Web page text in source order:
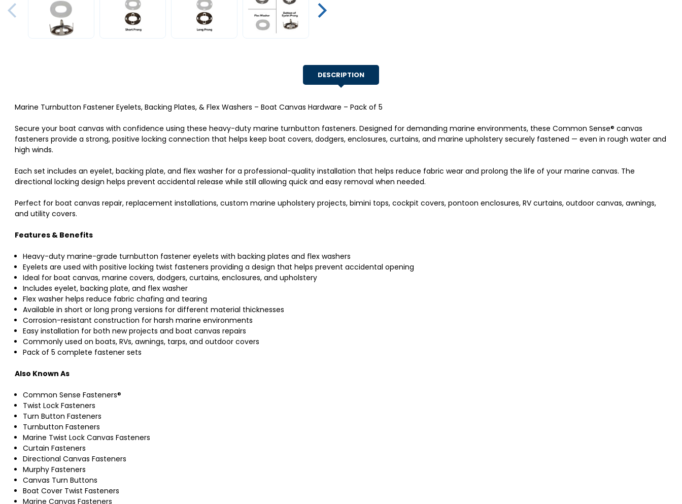
DESCRIPTION
Marine Turnbutton Fastener Eyelets, Backing Plates, & Flex Washers – Boat Canvas Hardware – Pack of 5
Secure your boat canvas with confidence using these heavy-duty marine turnbutton fasteners. Designed for demanding marine environments, these Common Sense® canvas
fasteners provide a strong, positive locking connection that helps keep boat covers, dodgers, enclosures, curtains, and marine upholstery securely fastened — even in rough water and
high winds.
Each set includes an eyelet, backing plate, and flex washer for a professional-quality installation that helps reduce fabric wear and prolong the life of your marine canvas. The
directional locking design helps prevent accidental release while still allowing quick and easy removal when needed.
Perfect for boat canvas repair, replacement installations, custom marine upholstery projects, bimini tops, cockpit covers, pontoon enclosures, RV curtains, outdoor canvas, awnings,
and utility covers.
Features & Benefits
Heavy-duty marine-grade turnbutton fastener eyelets with backing plates and flex washers
Eyelets are used with positive locking twist fasteners providing a design that helps prevent accidental opening
Ideal for boat canvas, marine covers, dodgers, curtains, enclosures, and upholstery
Includes eyelet, backing plate, and flex washer
Flex washer helps reduce fabric chafing and tearing
Available in short or long prong versions for different material thicknesses
Corrosion-resistant construction for harsh marine environments
Easy installation for both new projects and boat canvas repairs
Commonly used on boats, RVs, awnings, tarps, and outdoor covers
Pack of 5 complete fastener sets
Also Known As
Common Sense Fasteners®
Twist Lock Fasteners
Turn Button Fasteners
Turnbutton Fasteners
Marine Twist Lock Canvas Fasteners
Curtain Fasteners
Directional Canvas Fasteners
Murphy Fasteners
Canvas Turn Buttons
Boat Cover Twist Fasteners
Marine Canvas Fasteners